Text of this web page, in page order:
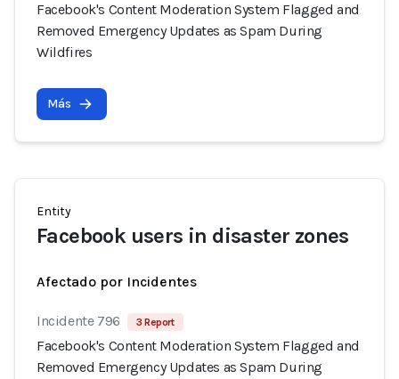
Facebook's Content Moderation System Flagged and
Removed Emergency Updates as Spam During
Wildfires
Más
Entity
Facebook users in disaster zones
Afectado por Incidentes
Incidente 796 3 Report
Facebook's Content Moderation System Flagged and
Removed Emergency Updates as Spam During